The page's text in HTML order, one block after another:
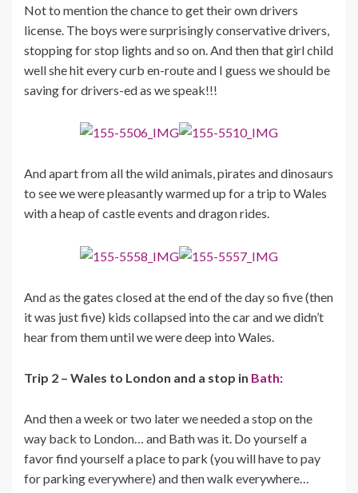
Not to mention the chance to get their own drivers
license. The boys were surprisingly conservative drivers,
stopping for stop lights and so on. And then that girl child
well she hit every curb en-route and I guess we should be
saving for drivers-ed as we speak!!!
And apart from all the wild animals, pirates and dinosaurs
to see we were pleasantly warmed up for a trip to Wales
with a heap of castle events and dragon rides.
And as the gates closed at the end of the day so five (then
it was just five) kids collapsed into the car and we didn’t
hear from them until we were deep into Wales.
Trip 2 – Wales to London and a stop in Bath:
And then a week or two later we needed a stop on the
way back to London… and Bath was it. Do yourself a
favor find yourself a place to park (you will have to pay
for parking everywhere) and then walk everywhere…